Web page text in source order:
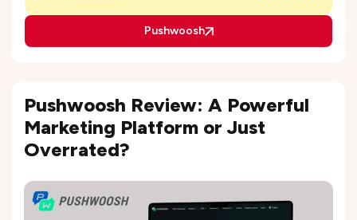
Pushwoosh
Pushwoosh Review: A Powerful
Marketing Platform or Just
Overrated?